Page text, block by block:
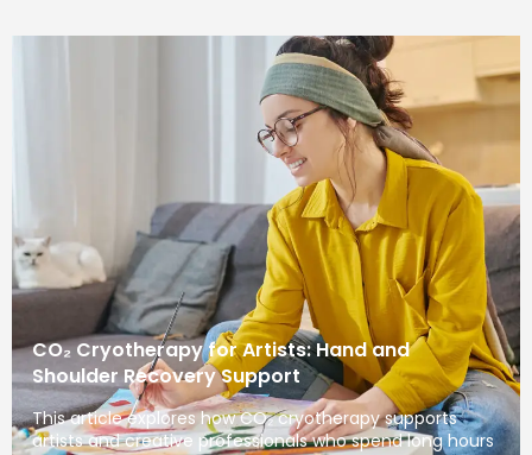
CO₂ Cryotherapy for Artists: Hand and
Shoulder Recovery Support
This article explores how CO₂ cryotherapy supports
artists and creative professionals who spend long hours